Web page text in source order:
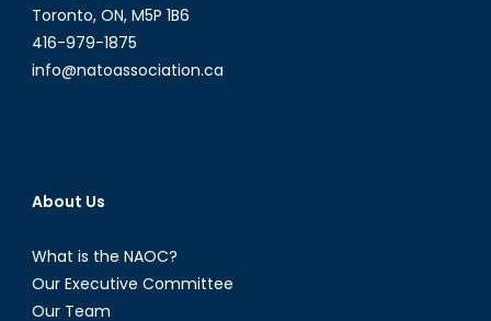
Toronto, ON, M5P 1B6
416-979-1875
info@natoassociation.ca
About Us
What is the NAOC?
Our Executive Committee
Our Team